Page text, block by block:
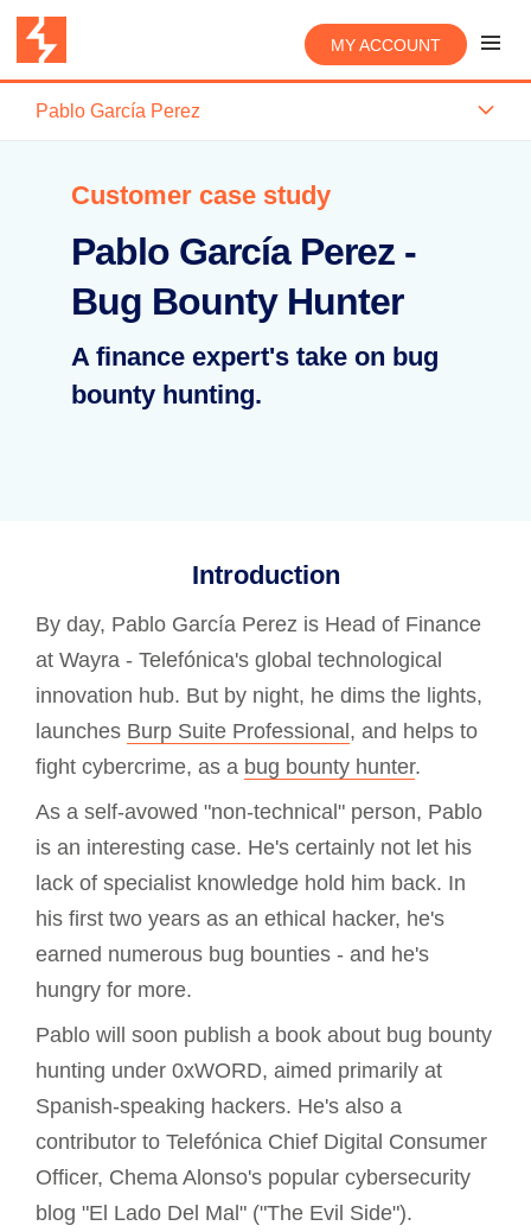
MY ACCOUNT
Pablo García Perez
Customer case study
Pablo García Perez -
Bug Bounty Hunter
A finance expert's take on bug
bounty hunting.
Introduction
By day, Pablo García Perez is Head of Finance
at Wayra - Telefónica's global technological
innovation hub. But by night, he dims the lights,
launches Burp Suite Professional , and helps to
fight cybercrime, as a bug bounty hunter.
As a self-avowed "non-technical" person, Pablo
is an interesting case. He's certainly not let his
lack of specialist knowledge hold him back. In
his first two years as an ethical hacker, he's
earned numerous bug bounties - and he's
hungry for more.
Pablo will soon publish a book about bug bounty
hunting under 0xWORD, aimed primarily at
Spanish-speaking hackers. He's also a
contributor to Telefónica Chief Digital Consumer
Officer, Chema Alonso's popular cybersecurity
blog "El Lado Del Mal" ("The Evil Side").